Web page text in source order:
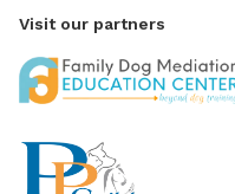
Visit our partners